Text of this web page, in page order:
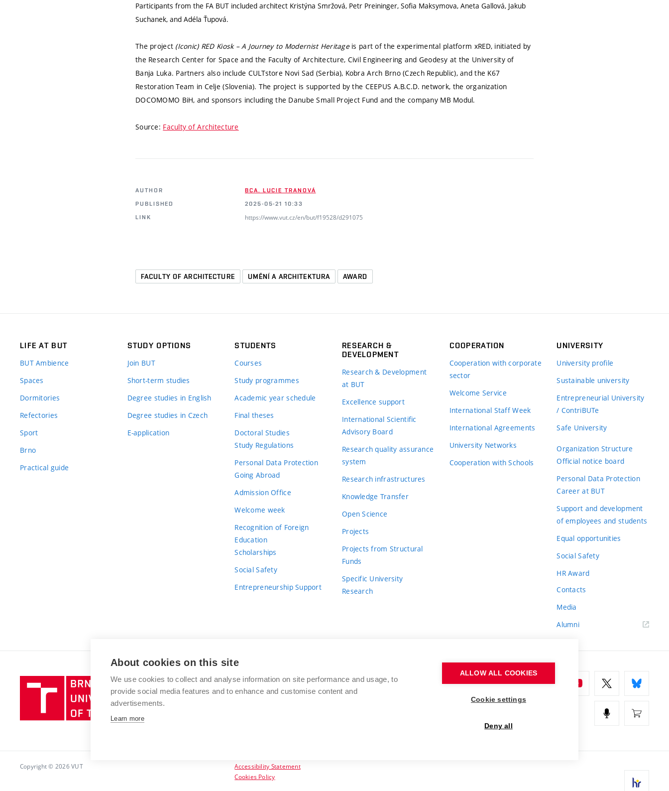
Participants from the FA BUT included architect Kristýna Smržová, Petr Preininger, Sofia Maksymova, Aneta Gallová, Jakub
Suchanek, and Adéla Ťupová.
The project (Iconic) RED Kiosk – A Journey to Modernist Heritageis part of the experimental platform xRED, initiated by
the Research Center for Space and the Faculty of Architecture, Civil Engineering and Geodesy at the University of
Banja Luka. Partners also include CULTstore Novi Sad (Serbia), Kobra Arch Brno (Czech Republic), and the K67
Restoration Team in Celje (Slovenia). The project is supported by the CEEPUS A.B.C.D. network, the organization
DOCOMOMO BiH, and sponsors including the Danube Small Project Fund and the company MB Modul.
Source: Faculty of Architecture
AUTHOR
BCA. LUCIE TRANOVÁ
PUBLISHED
2025-05-21 10:33
LINK
https://www.vut.cz/en/but/f19528/d291075
FACULTY OF ARCHITECTURE UMĚNÍ A ARCHITEKTURA AWARD
LIFE AT BUT
BUT Ambience
Spaces
Dormitories
Refectories
Sport
Brno
Practical guide
STUDY OPTIONS
Join BUT
Short-term studies
Degree studies in English
Degree studies in Czech
E-application
STUDENTS
Courses
Study programmes
Academic year schedule
Final theses
Doctoral Studies
Study Regulations
Personal Data Protection
Going Abroad
Admission Office
Welcome week
Recognition of Foreign
Education
Scholarships
Social Safety
Entrepreneurship Support
RESEARCH &
DEVELOPMENT
Research & Development
at BUT
Excellence support
International Scientific
Advisory Board
Research quality assurance
system
Research infrastructures
Knowledge Transfer
Open Science
Projects
Projects from Structural
Funds
Specific University
Research
COOPERATION
Cooperation with corporate
sector
Welcome Service
International Staff Week
International Agreements
University Networks
Cooperation with Schools
UNIVERSITY
University profile
Sustainable university
Entrepreneurial University
/ ContriBUTe
Safe University
Organization Structure
Official notice board
Personal Data Protection
Career at BUT
Support and development
of employees and students
Equal opportunities
Social Safety
HR Award
Contacts
Media
Alumni
Brno
University
of
BRNO UNIVERSITY OF TECHNOLOGY
Antonínská 548/1
www.vut.cz
Copyright © 2026 VUT
Accessibility Statement
Cookies Policy
About cookies on this site
We use cookies to collect and analyse information on site performance and usage, to
provide social media features and to enhance and customise content and
advertisements.
Learn more
ALLOW ALL COOKIES
Cookie settings
Deny all